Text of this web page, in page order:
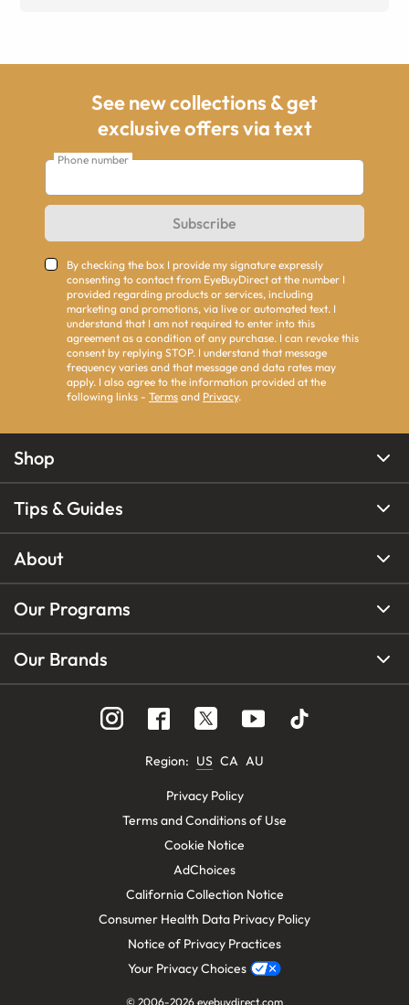
See new collections & get
exclusive offers via text
Phone number
Subscribe
By checking the box I provide my signature expressly
consenting to contact from EyeBuyDirect at the number I
provided regarding products or services, including
marketing and promotions, via live or automated text. I
understand that I am not required to enter into this
agreement as a condition of any purchase. I can revoke this
consent by replying STOP. I understand that message
frequency varies and that message and data rates may
apply. I also agree to the information provided at the
following links - Terms and Privacy.
Shop
Tips & Guides
About
Our Programs
Our Brands
Region: US CA AU
Privacy Policy
Terms and Conditions of Use
Cookie Notice
AdChoices
California Collection Notice
Consumer Health Data Privacy Policy
Notice of Privacy Practices
Your Privacy Choices
© 2006-2026 eyebuydirect.com